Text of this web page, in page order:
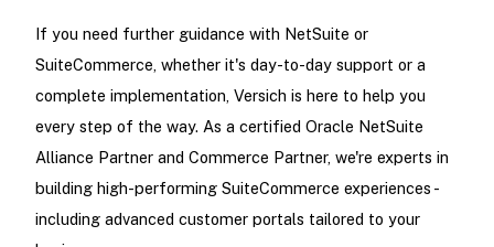
If you need further guidance with NetSuite or
SuiteCommerce, whether it's day-to-day support or a
complete implementation, Versich is here to help you
every step of the way. As a certified Oracle NetSuite
Alliance Partner and Commerce Partner, we're experts in
building high-performing SuiteCommerce experiences -
including advanced customer portals tailored to your